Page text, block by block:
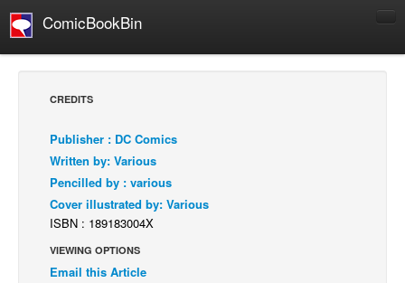
ComicBookBin
Comics Reviews
European Comics
NEWS
Comics News
Press Releases
CREDITS
Publisher : DC Comics
Written by: Various
Pencilled by : various
Cover illustrated by: Various
ISBN : 189183004X
VIEWING OPTIONS
Email this Article